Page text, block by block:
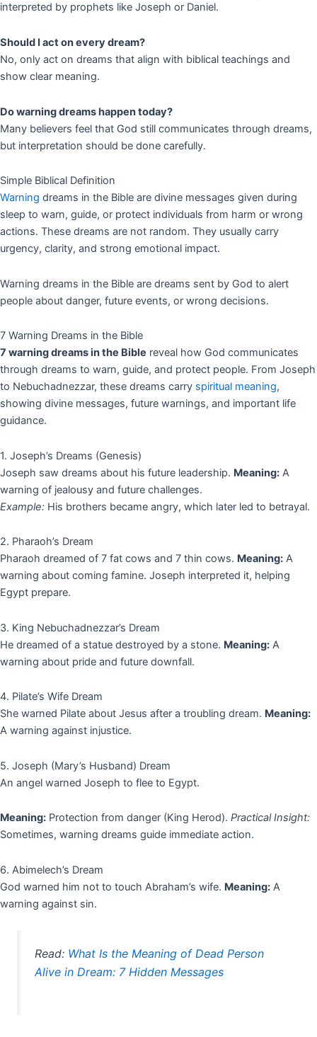
interpreted by prophets like Joseph or Daniel.
Should I act on every dream?
No, only act on dreams that align with biblical teachings and
show clear meaning.
Do warning dreams happen today?
Many believers feel that God still communicates through dreams,
but interpretation should be done carefully.
Simple Biblical Definition
Warning dreams in the Bible are divine messages given during
sleep to warn, guide, or protect individuals from harm or wrong
actions. These dreams are not random. They usually carry
urgency, clarity, and strong emotional impact.
Warning dreams in the Bible are dreams sent by God to alert
people about danger, future events, or wrong decisions.
7 Warning Dreams in the Bible
7 warning dreams in the Bible reveal how God communicates
through dreams to warn, guide, and protect people. From Joseph
to Nebuchadnezzar, these dreams carry spiritual meaning,
showing divine messages, future warnings, and important life
guidance.
1. Joseph’s Dreams (Genesis)
Joseph saw dreams about his future leadership. Meaning: A
warning of jealousy and future challenges.
Example: His brothers became angry, which later led to betrayal.
2. Pharaoh’s Dream
Pharaoh dreamed of 7 fat cows and 7 thin cows. Meaning: A
warning about coming famine. Joseph interpreted it, helping
Egypt prepare.
3. King Nebuchadnezzar’s Dream
He dreamed of a statue destroyed by a stone. Meaning: A
warning about pride and future downfall.
4. Pilate’s Wife Dream
She warned Pilate about Jesus after a troubling dream. Meaning:
A warning against injustice.
5. Joseph (Mary’s Husband) Dream
An angel warned Joseph to flee to Egypt.
Meaning: Protection from danger (King Herod). Practical Insight:
Sometimes, warning dreams guide immediate action.
6. Abimelech’s Dream
God warned him not to touch Abraham’s wife. Meaning: A
warning against sin.
Read: What Is the Meaning of Dead Person
Alive in Dream: 7 Hidden Messages